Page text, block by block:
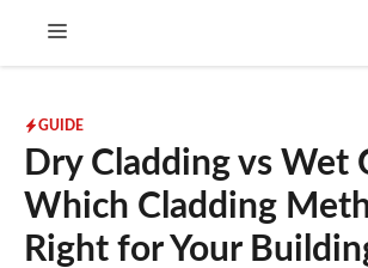
Menu
GUIDE
Dry Cladding vs Wet
Which Cladding
Right for Your